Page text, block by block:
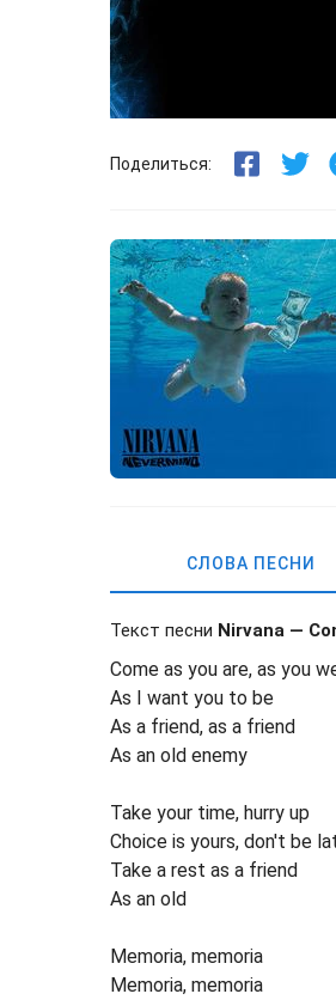
Поделиться:
СЛОВА ПЕСНИ
Текст песни Nirvana —
Come as you are, as you
As I want you to be
As a friend, as a friend
As an old enemy
Take your time, hurry up
Choice is yours, don't be
Take a rest as a friend
As an old
Memoria, memoria
Memoria, memoria